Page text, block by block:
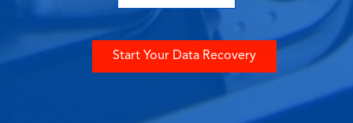
Start Your Data Recovery